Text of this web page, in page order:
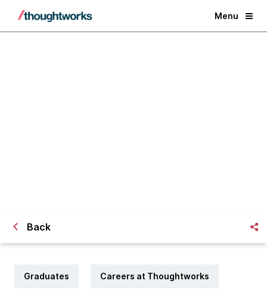
Menu
Back
Graduates Careers at Thoughtworks